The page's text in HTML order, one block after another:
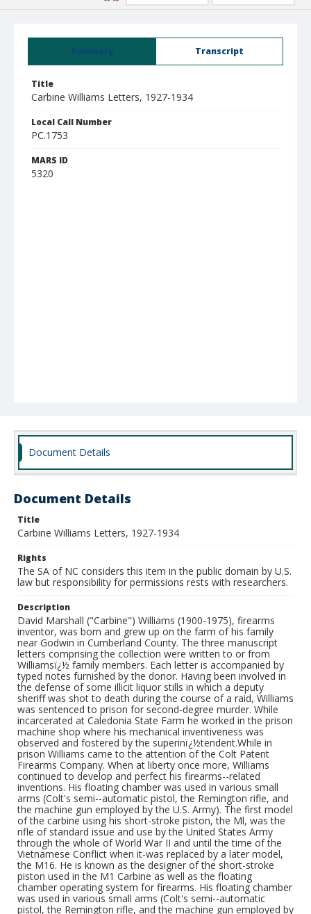
Summary Transcript
Title
Carbine Williams Letters, 1927-1934
Local Call Number
PC.1753
MARS ID
5320
Document Details
Document Details
Title
Carbine Williams Letters, 1927-1934
Rights
The SA of NC considers this item in the public domain by U.S.
law but responsibility for permissions rests with researchers.
Description
David Marshall ("Carbine") Williams (1900-1975), firearms
inventor, was born and grew up on the farm of his family
near Godwin in Cumberland County. The three manuscript
letters comprising the collection were written to or from
Williamsï¿½ family members. Each letter is accompanied by
typed notes furnished by the donor. Having been involved in
the defense of some illicit liquor stills in which a deputy
sheriff was shot to death during the course of a raid, Williams
was sentenced to prison for second-degree murder. While
incarcerated at Caledonia State Farm he worked in the prison
machine shop where his mechanical inventiveness was
observed and fostered by the superinï¿½tendent.While in
prison Williams came to the attention of the Colt Patent
Firearms Company. When at liberty once more, Williams
continued to develop and perfect his firearms--related
inventions. His floating chamber was used in various small
arms (Colt's semi--automatic pistol, the Remington rifle, and
the machine gun employed by the U.S. Army). The first model
of the carbine using his short-stroke piston, the Ml, was the
rifle of standard issue and use by the United States Army
through the whole of World War II and until the time of the
Vietnamese Conflict when it-was replaced by a later model,
the M16. He is known as the designer of the short-stroke
piston used in the M1 Carbine as well as the floating
chamber operating system for firearms. His floating chamber
was used in various small arms (Colt's semi--automatic
pistol, the Remington rifle, and the machine gun employed by